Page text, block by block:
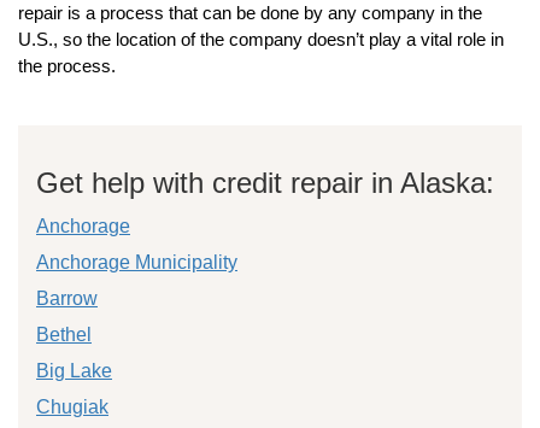
repair is a process that can be done by any company in the
U.S., so the location of the company doesn’t play a vital role in
the process.
Get help with credit repair in Alaska:
Anchorage
Anchorage Municipality
Barrow
Bethel
Big Lake
Chugiak